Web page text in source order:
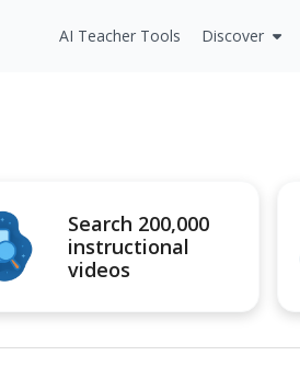
AI Teacher Tools Discover
Search 200,000
instructional
videos